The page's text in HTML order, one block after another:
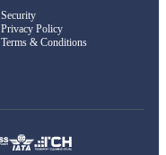
Security
Privacy Policy
Terms & Conditions